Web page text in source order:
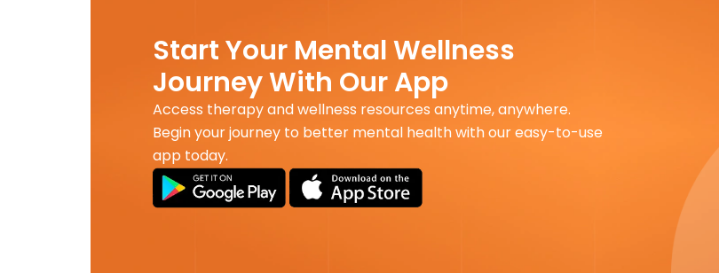
Start Your Mental Wellness
Journey With Our App
Access therapy and wellness resources anytime, anywhere.
Begin your journey to better mental health with our easy-to-use
app today.